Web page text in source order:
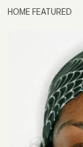
HOME FEATURED